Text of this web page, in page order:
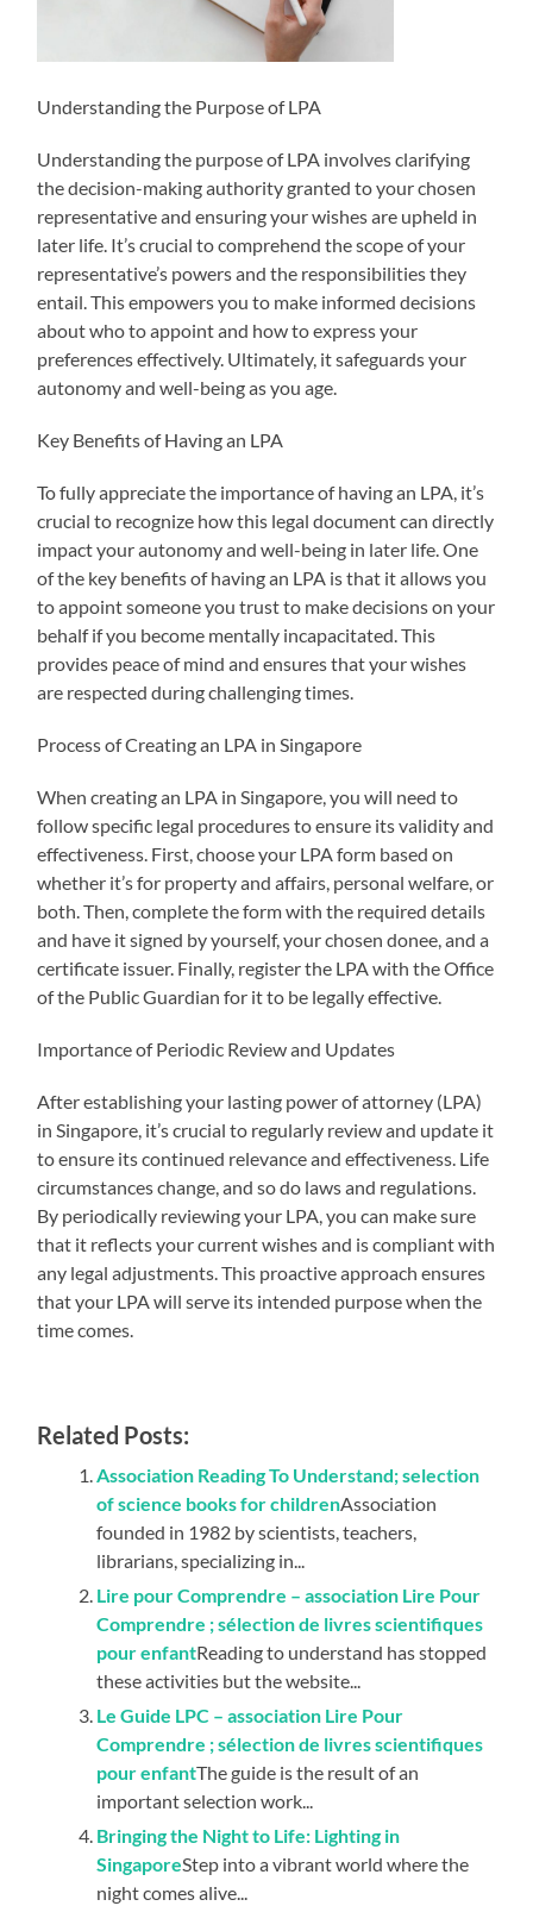
Understanding the Purpose of LPA
Understanding the purpose of LPA involves clarifying
the decision-making authority granted to your chosen
representative and ensuring your wishes are upheld in
later life. It’s crucial to comprehend the scope of your
representative’s powers and the responsibilities they
entail. This empowers you to make informed decisions
about who to appoint and how to express your
preferences effectively. Ultimately, it safeguards your
autonomy and well-being as you age.
Key Benefits of Having an LPA
To fully appreciate the importance of having an LPA, it’s
crucial to recognize how this legal document can directly
impact your autonomy and well-being in later life. One
of the key benefits of having an LPA is that it allows you
to appoint someone you trust to make decisions on your
behalf if you become mentally incapacitated. This
provides peace of mind and ensures that your wishes
are respected during challenging times.
Process of Creating an LPA in Singapore
When creating an LPA in Singapore, you will need to
follow specific legal procedures to ensure its validity and
effectiveness. First, choose your LPA form based on
whether it’s for property and affairs, personal welfare, or
both. Then, complete the form with the required details
and have it signed by yourself, your chosen donee, and a
certificate issuer. Finally, register the LPA with the Office
of the Public Guardian for it to be legally effective.
Importance of Periodic Review and Updates
After establishing your lasting power of attorney (LPA)
in Singapore, it’s crucial to regularly review and update it
to ensure its continued relevance and effectiveness. Life
circumstances change, and so do laws and regulations.
By periodically reviewing your LPA, you can make sure
that it reflects your current wishes and is compliant with
any legal adjustments. This proactive approach ensures
that your LPA will serve its intended purpose when the
time comes.
Related Posts:
Association Reading To Understand; selection
of science books for childrenAssociation
founded in 1982 by scientists, teachers,
librarians, specializing in...
Lire pour Comprendre – association Lire Pour
Comprendre ; sélection de livres scientifiques
pour enfantReading to understand has stopped
these activities but the website...
Le Guide LPC – association Lire Pour
Comprendre ; sélection de livres scientifiques
pour enfantThe guide is the result of an
important selection work...
Bringing the Night to Life: Lighting in
SingaporeStep into a vibrant world where the
night comes alive...